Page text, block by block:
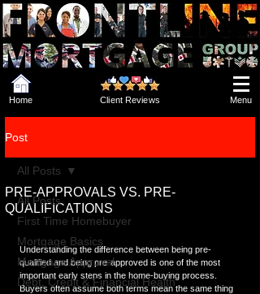
Home Menu
Client Reviews
Post
All Posts
First Time Homebuyer
Mortgage Basics
Mortgage Approval
Debt, Credit & Financial Health
All Posts
PRE-APPROVALS VS. PRE-
QUALIFICATIONS
Understanding the difference between being pre-
qualified and being pre-approved is one of the most
important early steps in the home-buying process.
Buyers often assume both terms mean the same thing